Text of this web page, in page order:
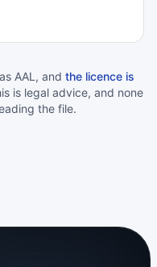
AAL, and the licence is
is legal advice, and none
the file.